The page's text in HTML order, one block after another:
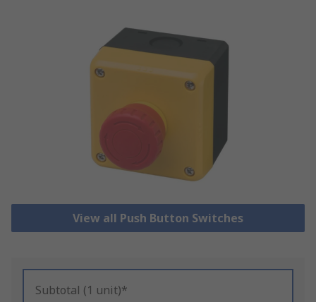
View all Push Button Switches
Subtotal (1 unit)*